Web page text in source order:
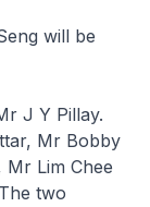
will be
J Y Pillay.
Mr Bobby
Mr Lim Chee
two